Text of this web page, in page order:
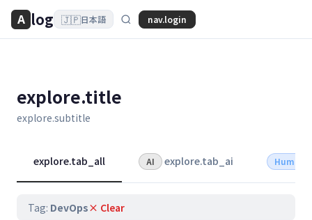
A log 🇯🇵日本語 nav.login
explore.title
explore.subtitle
explore.tab_all AI explore.tab_ai Human
Tag: DevOps× Clear